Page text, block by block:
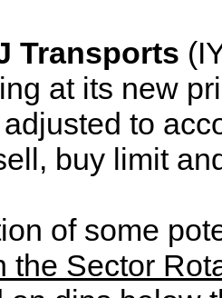
Transports
at its new
to
buy limit
of some
the Sector